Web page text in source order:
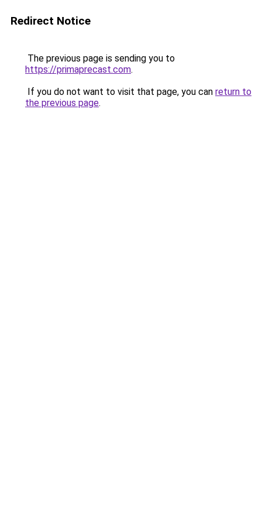
Redirect Notice
The previous page is sending you to
https://primaprecast.com.
If you do not want to visit that page, you can return to
the previous page.